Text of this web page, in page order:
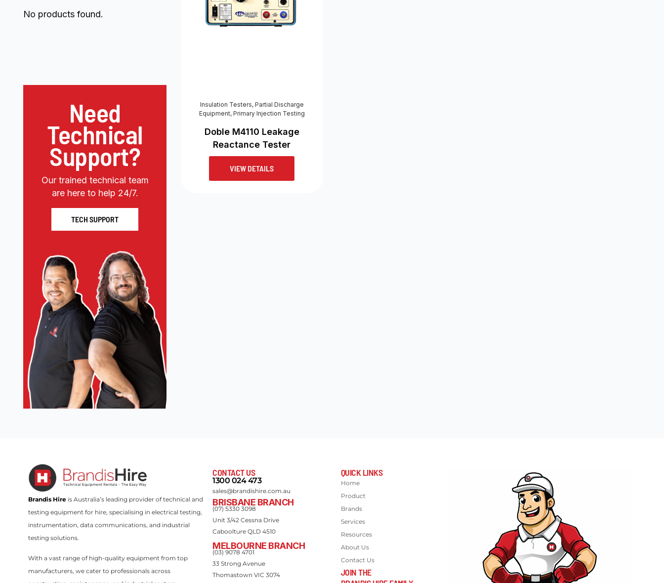
No products found.
Need
Technical
Support?
Our trained technical team
are here to help 24/7.
TECH SUPPORT
Insulation Testers, Partial Discharge
Equipment, Primary Injection Testing
Doble M4110 Leakage
Reactance Tester
VIEW DETAILS
Brandis Hire is Australia’s leading provider of technical and
testing equipment for hire, specialising in electrical testing,
instrumentation, data communications, and industrial
testing solutions.
With a vast range of high-quality equipment from top
manufacturers, we cater to professionals across
CONTACT US
1300 024 473
sales@brandishire.com.au
BRISBANE BRANCH
(07) 5330 3098
Unit 3/42 Cessna Drive
Caboolture QLD 4510
MELBOURNE BRANCH
(03) 9078 4701
33 Strong Avenue
Thomastown VIC 3074
QUICK LINKS
Home
Product
Brands
Services
Resources
About Us
Contact Us
JOIN THE